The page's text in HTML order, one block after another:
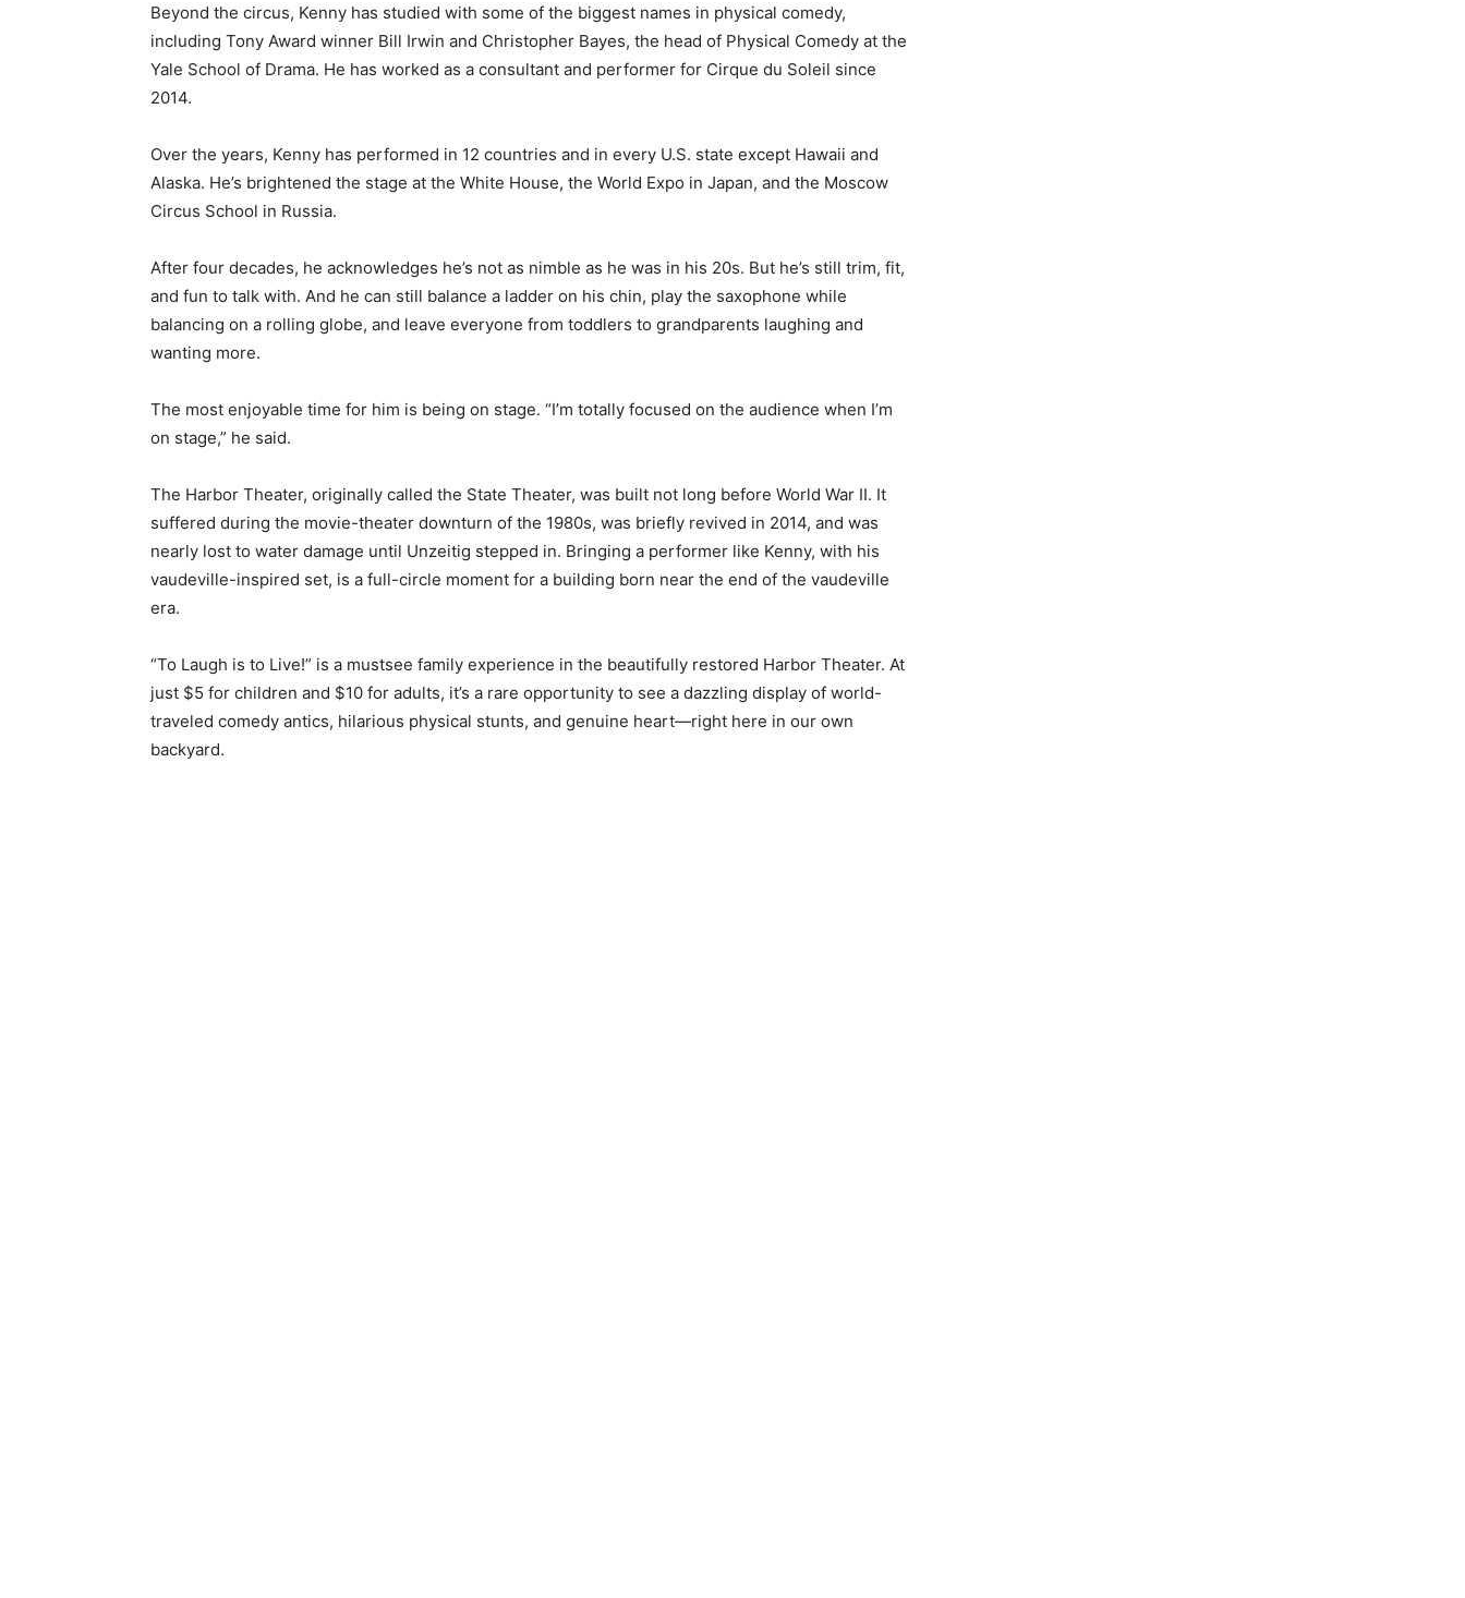
Beyond the circus, Kenny has studied with some of the biggest names in physical comedy,
including Tony Award winner Bill Irwin and Christopher Bayes, the head of Physical Comedy at the
Yale School of Drama. He has worked as a consultant and performer for Cirque du Soleil since
2014.
Over the years, Kenny has performed in 12 countries and in every U.S. state except Hawaii and
Alaska. He’s brightened the stage at the White House, the World Expo in Japan, and the Moscow
Circus School in Russia.
After four decades, he acknowledges he’s not as nimble as he was in his 20s. But he’s still trim, fit,
and fun to talk with. And he can still balance a ladder on his chin, play the saxophone while
balancing on a rolling globe, and leave everyone from toddlers to grandparents laughing and
wanting more.
The most enjoyable time for him is being on stage. “I’m totally focused on the audience when I’m
on stage,” he said.
The Harbor Theater, originally called the State Theater, was built not long before World War II. It
suffered during the movie-theater downturn of the 1980s, was briefly revived in 2014, and was
nearly lost to water damage until Unzeitig stepped in. Bringing a performer like Kenny, with his
vaudeville-inspired set, is a full-circle moment for a building born near the end of the vaudeville
era.
“To Laugh is to Live!” is a mustsee family experience in the beautifully restored Harbor Theater. At
just $5 for children and $10 for adults, it’s a rare opportunity to see a dazzling display of world-
traveled comedy antics, hilarious physical stunts, and genuine heart—right here in our own
backyard.
Local news from Two Harbors, Silver Bay, and the Lake Superior shore. Sign up free to keep reading
the stories that matter to our community — no cost, no paywall.
Email address